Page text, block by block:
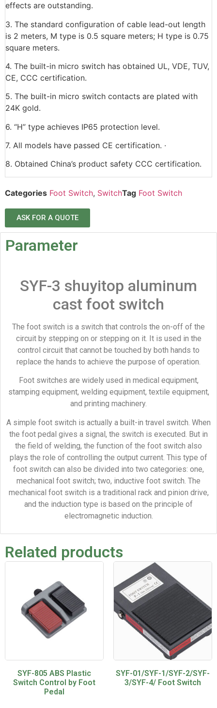
effects are outstanding.
3. The standard configuration of cable lead-out length
is 2 meters, M type is 0.5 square meters; H type is 0.75
square meters.
4. The built-in micro switch has obtained UL, VDE, TUV,
CE, CCC certification.
5. The built-in micro switch contacts are plated with
24K gold.
6. “H” type achieves IP65 protection level.
7. All models have passed CE certification. ·
8. Obtained China’s product safety CCC certification.
Categories Foot Switch, SwitchTag Foot Switch
ASK FOR A QUOTE
Parameter
SYF-3 shuyitop aluminum
cast foot switch
The foot switch is a switch that controls the on-off of the
circuit by stepping on or stepping on it. It is used in the
control circuit that cannot be touched by both hands to
replace the hands to achieve the purpose of operation.
Foot switches are widely used in medical equipment,
stamping equipment, welding equipment, textile equipment,
and printing machinery.
A simple foot switch is actually a built-in travel switch. When
the foot pedal gives a signal, the switch is executed. But in
the field of welding, the function of the foot switch also
plays the role of controlling the output current. This type of
foot switch can also be divided into two categories: one,
mechanical foot switch; two, inductive foot switch. The
mechanical foot switch is a traditional rack and pinion drive,
and the induction type is based on the principle of
electromagnetic induction.
Related products
SYF-805 ABS Plastic
Switch Control by Foot
Pedal
SYF-01/SYF-1/SYF-2/SYF-
3/SYF-4/ Foot Switch